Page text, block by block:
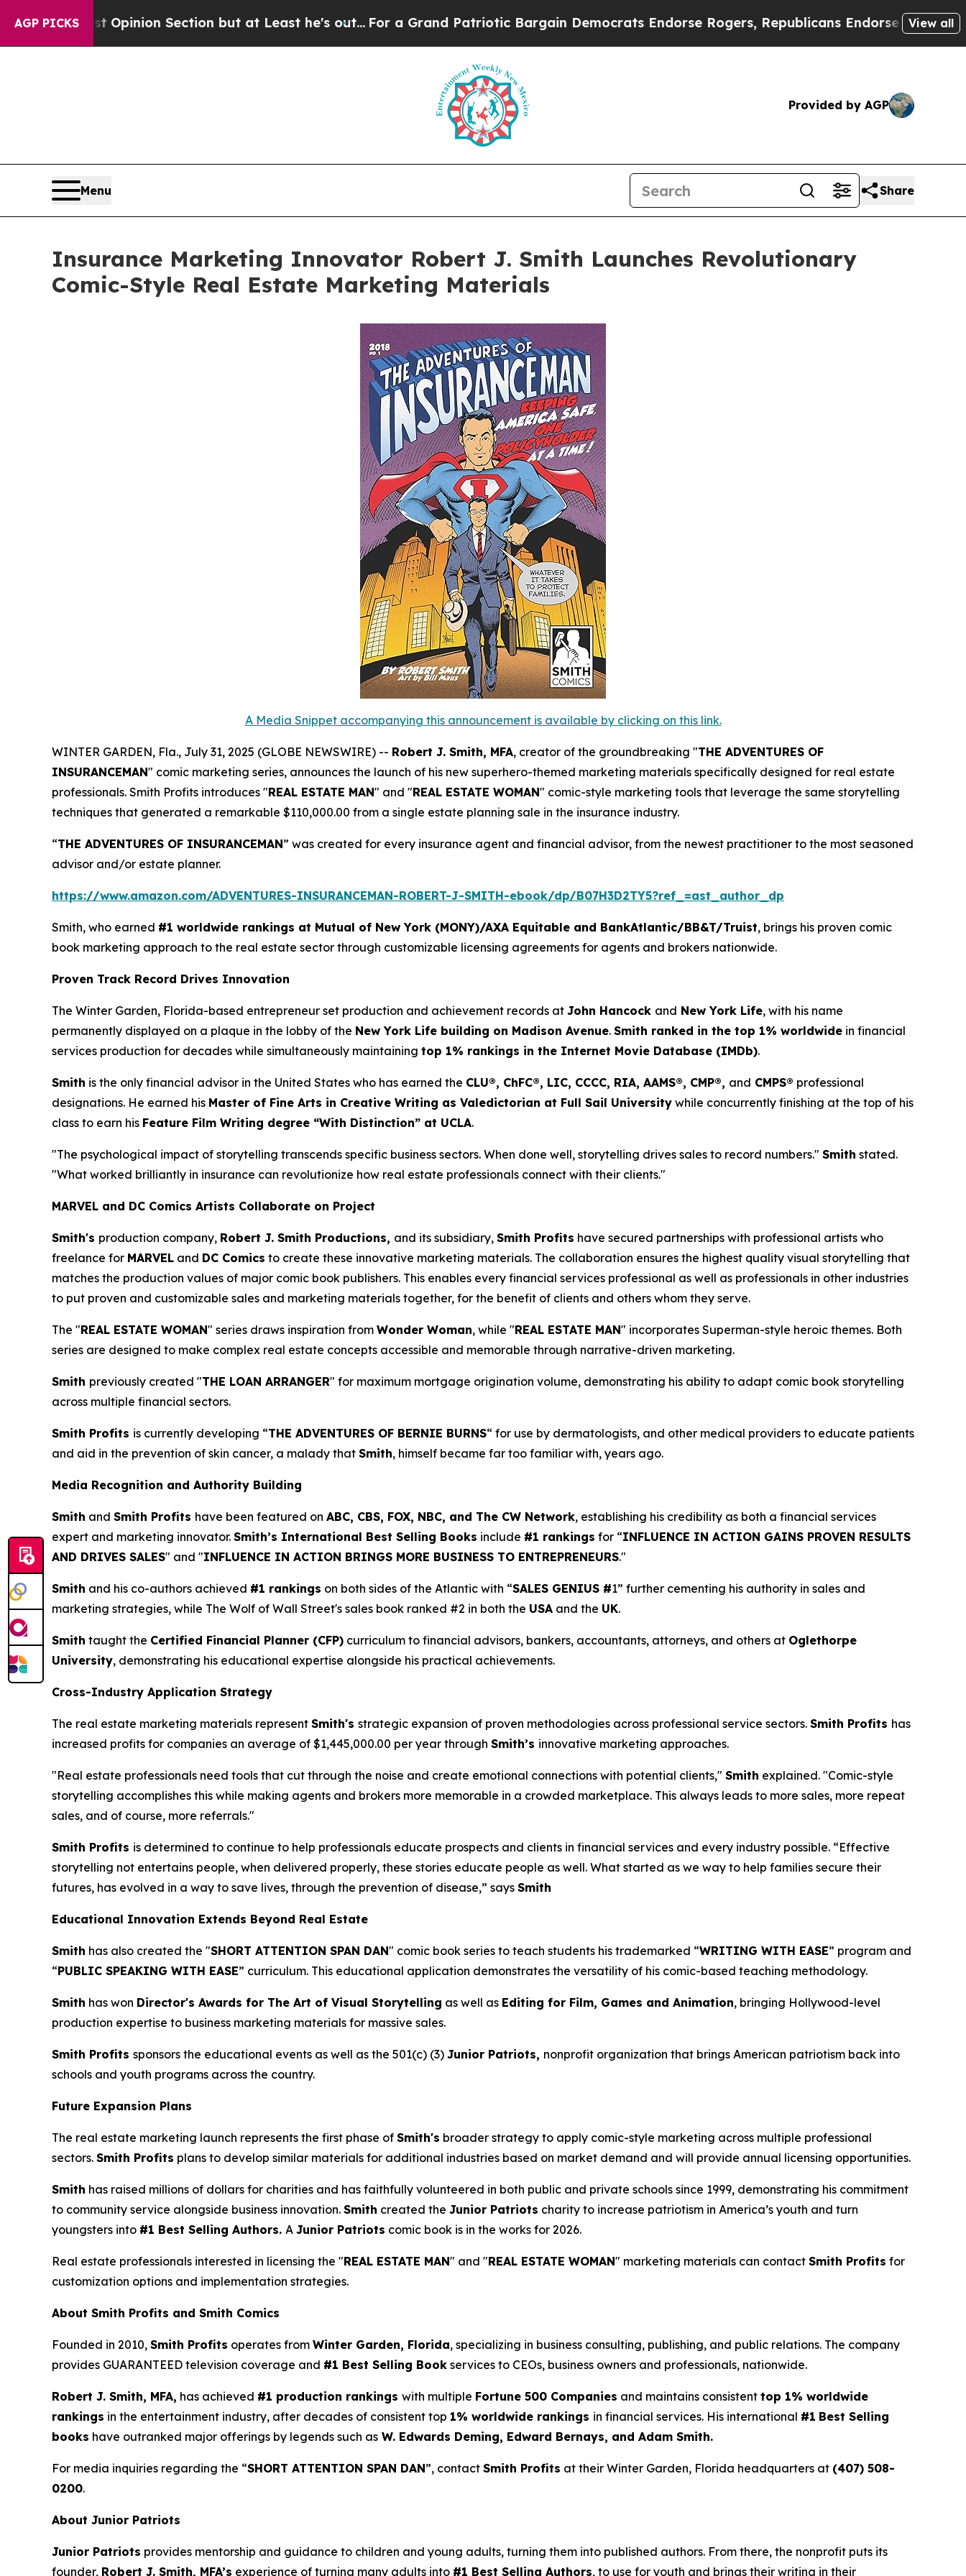
AGP PICKS
Opinion Section but at Least he's out...For a Grand Patriotic Bargain Democrats Endorse Rogers, Republicans Endorse TalaricoThe Good
View all
Provided by AGP
Menu Share
Insurance Marketing Innovator Robert J. Smith Launches Revolutionary
Comic-Style Real Estate Marketing Materials
A Media Snippet accompanying this announcement is available by clicking on this link.
WINTER GARDEN, Fla., July 31, 2025 (GLOBE NEWSWIRE) -- Robert J. Smith, MFA, creator of the groundbreaking "THE ADVENTURES OF
INSURANCEMAN" comic marketing series, announces the launch of his new superhero-themed marketing materials specifically designed for real estate
professionals. Smith Profits introduces "REAL ESTATE MAN" and "REAL ESTATE WOMAN" comic-style marketing tools that leverage the same storytelling
techniques that generated a remarkable $110,000.00 from a single estate planning sale in the insurance industry.
“THE ADVENTURES OF INSURANCEMAN” was created for every insurance agent and financial advisor, from the newest practitioner to the most seasoned
advisor and/or estate planner.
https://www.amazon.com/ADVENTURES-INSURANCEMAN-ROBERT-J-SMITH-ebook/dp/B07H3D2TY5?ref_=ast_author_dp
Smith, who earned #1 worldwide rankings at Mutual of New York (MONY)/AXA Equitable and BankAtlantic/BB&T/Truist, brings his proven comic
book marketing approach to the real estate sector through customizable licensing agreements for agents and brokers nationwide.
Proven Track Record Drives Innovation
The Winter Garden, Florida-based entrepreneur set production and achievement records at John Hancock and New York Life, with his name
permanently displayed on a plaque in the lobby of the New York Life building on Madison Avenue. Smith ranked in the top 1% worldwide in financial
services production for decades while simultaneously maintaining top 1% rankings in the Internet Movie Database (IMDb).
Smith is the only financial advisor in the United States who has earned the CLU®, ChFC®, LIC, CCCC, RIA, AAMS®, CMP®, and CMPS® professional
designations. He earned his Master of Fine Arts in Creative Writing as Valedictorian at Full Sail University while concurrently finishing at the top of his
class to earn his Feature Film Writing degree “With Distinction” at UCLA.
"The psychological impact of storytelling transcends specific business sectors. When done well, storytelling drives sales to record numbers." Smith stated.
"What worked brilliantly in insurance can revolutionize how real estate professionals connect with their clients."
MARVEL and DC Comics Artists Collaborate on Project
Smith's production company, Robert J. Smith Productions, and its subsidiary, Smith Profits have secured partnerships with professional artists who
freelance for MARVEL and DC Comics to create these innovative marketing materials. The collaboration ensures the highest quality visual storytelling that
matches the production values of major comic book publishers. This enables every financial services professional as well as professionals in other industries
to put proven and customizable sales and marketing materials together, for the benefit of clients and others whom they serve.
The "REAL ESTATE WOMAN" series draws inspiration from Wonder Woman, while "REAL ESTATE MAN" incorporates Superman-style heroic themes. Both
series are designed to make complex real estate concepts accessible and memorable through narrative-driven marketing.
Smith previously created "THE LOAN ARRANGER" for maximum mortgage origination volume, demonstrating his ability to adapt comic book storytelling
across multiple financial sectors.
Smith Profits is currently developing “THE ADVENTURES OF BERNIE BURNS“ for use by dermatologists, and other medical providers to educate patients
and aid in the prevention of skin cancer, a malady that Smith, himself became far too familiar with, years ago.
Media Recognition and Authority Building
Smith and Smith Profits have been featured on ABC, CBS, FOX, NBC, and The CW Network, establishing his credibility as both a financial services
expert and marketing innovator. Smith’s International Best Selling Books include #1 rankings for “INFLUENCE IN ACTION GAINS PROVEN RESULTS
AND DRIVES SALES" and "INFLUENCE IN ACTION BRINGS MORE BUSINESS TO ENTREPRENEURS."
Smith and his co-authors achieved #1 rankings on both sides of the Atlantic with “SALES GENIUS #1” further cementing his authority in sales and
marketing strategies, while The Wolf of Wall Street's sales book ranked #2 in both the USA and the UK.
Smith taught the Certified Financial Planner (CFP) curriculum to financial advisors, bankers, accountants, attorneys, and others at Oglethorpe
University, demonstrating his educational expertise alongside his practical achievements.
Cross-Industry Application Strategy
The real estate marketing materials represent Smith's strategic expansion of proven methodologies across professional service sectors. Smith Profits has
increased profits for companies an average of $1,445,000.00 per year through Smith’s innovative marketing approaches.
"Real estate professionals need tools that cut through the noise and create emotional connections with potential clients," Smith explained. "Comic-style
storytelling accomplishes this while making agents and brokers more memorable in a crowded marketplace. This always leads to more sales, more repeat
sales, and of course, more referrals."
Smith Profits is determined to continue to help professionals educate prospects and clients in financial services and every industry possible. “Effective
storytelling not entertains people, when delivered properly, these stories educate people as well. What started as we way to help families secure their
futures, has evolved in a way to save lives, through the prevention of disease,” says Smith
Educational Innovation Extends Beyond Real Estate
Smith has also created the "SHORT ATTENTION SPAN DAN" comic book series to teach students his trademarked “WRITING WITH EASE” program and
“PUBLIC SPEAKING WITH EASE” curriculum. This educational application demonstrates the versatility of his comic-based teaching methodology.
Smith has won Director's Awards for The Art of Visual Storytelling as well as Editing for Film, Games and Animation, bringing Hollywood-level
production expertise to business marketing materials for massive sales.
Smith Profits sponsors the educational events as well as the 501(c) (3) Junior Patriots, nonprofit organization that brings American patriotism back into
schools and youth programs across the country.
Future Expansion Plans
The real estate marketing launch represents the first phase of Smith's broader strategy to apply comic-style marketing across multiple professional
sectors. Smith Profits plans to develop similar materials for additional industries based on market demand and will provide annual licensing opportunities.
Smith has raised millions of dollars for charities and has faithfully volunteered in both public and private schools since 1999, demonstrating his commitment
to community service alongside business innovation. Smith created the Junior Patriots charity to increase patriotism in America’s youth and turn
youngsters into #1 Best Selling Authors. A Junior Patriots comic book is in the works for 2026.
Real estate professionals interested in licensing the "REAL ESTATE MAN" and "REAL ESTATE WOMAN" marketing materials can contact Smith Profits for
customization options and implementation strategies.
About Smith Profits and Smith Comics
Founded in 2010, Smith Profits operates from Winter Garden, Florida, specializing in business consulting, publishing, and public relations. The company
provides GUARANTEED television coverage and #1 Best Selling Book services to CEOs, business owners and professionals, nationwide.
Robert J. Smith, MFA, has achieved #1 production rankings with multiple Fortune 500 Companies and maintains consistent top 1% worldwide
rankings in the entertainment industry, after decades of consistent top 1% worldwide rankings in financial services. His international #1 Best Selling
books have outranked major offerings by legends such as W. Edwards Deming, Edward Bernays, and Adam Smith.
For media inquiries regarding the “SHORT ATTENTION SPAN DAN”, contact Smith Profits at their Winter Garden, Florida headquarters at (407) 508-
0200.
About Junior Patriots
Junior Patriots provides mentorship and guidance to children and young adults, turning them into published authors. From there, the nonprofit puts its
founder, Robert J. Smith, MFA’s experience of turning many adults into #1 Best Selling Authors, to use for youth and brings their writing in their